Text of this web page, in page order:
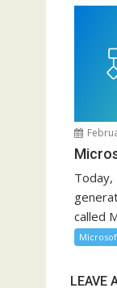
Today,
called
LEAVE